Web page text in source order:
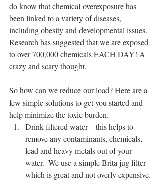
do know that chemical overexposure has
been linked to a variety of diseases,
including obesity and developmental issues.
Research has suggested that we are exposed
to over 700,000 chemicals EACH DAY! A
crazy and scary thought.
So how can we reduce our load? Here are a
few simple solutions to get you started and
help minimize the toxic burden.
Drink filtered water – this helps to
remove any contaminants, chemicals,
lead and heavy metals out of your
water.  We use a simple Brita jug filter
which is great and not overly expensive.